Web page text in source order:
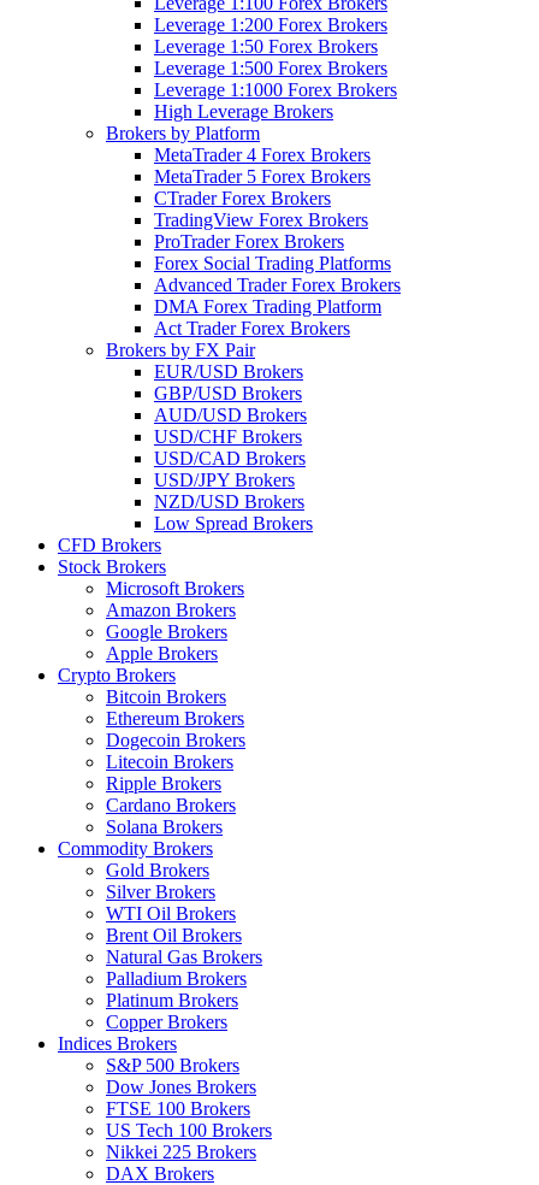
Leverage 1:200 Forex Brokers
Leverage 1:50 Forex Brokers
Leverage 1:500 Forex Brokers
Leverage 1:1000 Forex Brokers
High Leverage Brokers
Brokers by Platform
MetaTrader 4 Forex Brokers
MetaTrader 5 Forex Brokers
CTrader Forex Brokers
TradingView Forex Brokers
ProTrader Forex Brokers
Forex Social Trading Platforms
Advanced Trader Forex Brokers
DMA Forex Trading Platform
Act Trader Forex Brokers
Brokers by FX Pair
EUR/USD Brokers
GBP/USD Brokers
AUD/USD Brokers
USD/CHF Brokers
USD/CAD Brokers
USD/JPY Brokers
NZD/USD Brokers
Low Spread Brokers
CFD Brokers
Stock Brokers
Microsoft Brokers
Amazon Brokers
Google Brokers
Apple Brokers
Crypto Brokers
Bitcoin Brokers
Ethereum Brokers
Dogecoin Brokers
Litecoin Brokers
Ripple Brokers
Cardano Brokers
Solana Brokers
Commodity Brokers
Gold Brokers
Silver Brokers
WTI Oil Brokers
Brent Oil Brokers
Natural Gas Brokers
Palladium Brokers
Platinum Brokers
Copper Brokers
Indices Brokers
S&P 500 Brokers
Dow Jones Brokers
FTSE 100 Brokers
US Tech 100 Brokers
Nikkei 225 Brokers
DAX Brokers